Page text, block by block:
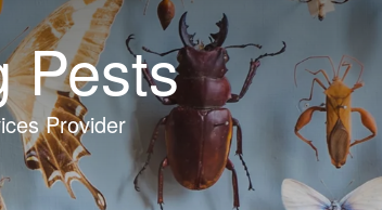
Pests
Provider